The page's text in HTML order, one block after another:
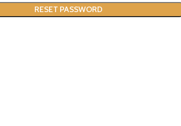
RESET PASSWORD